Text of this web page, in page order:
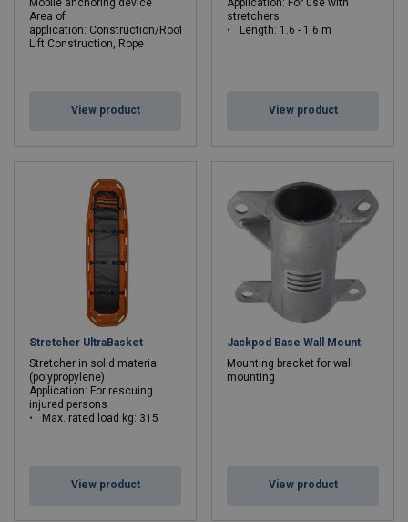
Mobile anchoring device
Area of
application: Construction/Roofer/Carpenter,
Lift Construction, Rope
View product
Application: For use with
stretchers
Length: 1.6 - 1.6 m
View product
Stretcher UltraBasket
Stretcher in solid material
(polypropylene)
Application: For rescuing
injured persons
Max. rated load kg: 315
View product
Jackpod Base Wall Mount
Mounting bracket for wall
mounting
View product